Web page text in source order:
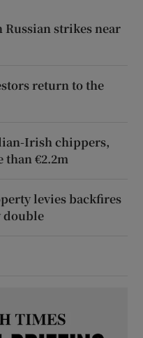
strikes near
return to the
Irish chippers,
than €2.2m
levies backfires
double